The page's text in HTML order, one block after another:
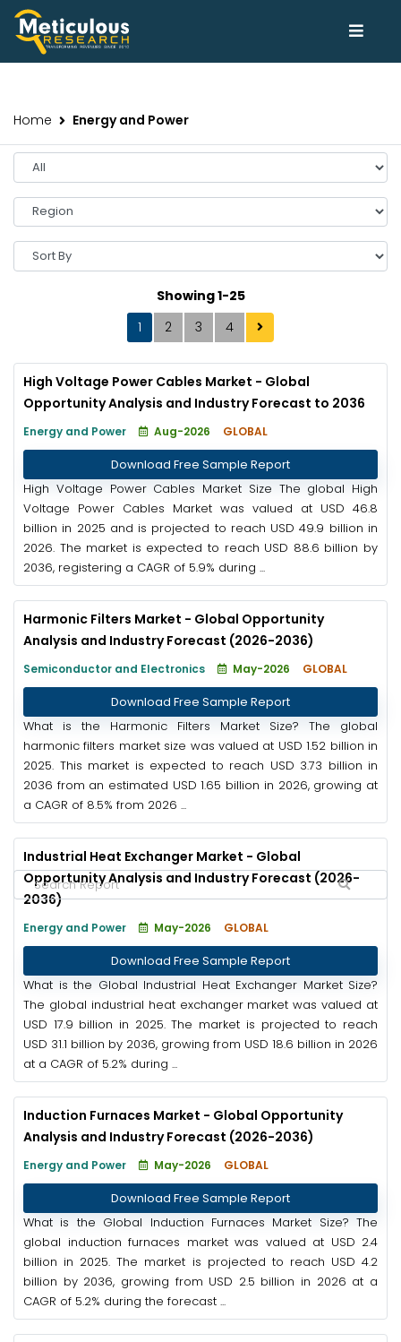
Home Energy and Power
Showing 1-25
1
2 3 4
High Voltage Power Cables Market - Global
Opportunity Analysis and Industry Forecast to 2036
Energy and Power Aug-2026 GLOBAL
Download Free Sample Report
High Voltage Power Cables Market Size The global High
Voltage Power Cables Market was valued at USD 46.8
billion in 2025 and is projected to reach USD 49.9 billion in
2026. The market is expected to reach USD 88.6 billion by
2036, registering a CAGR of 5.9% during ...
Harmonic Filters Market - Global Opportunity
Analysis and Industry Forecast (2026-2036)
Semiconductor and Electronics May-2026 GLOBAL
Download Free Sample Report
What is the Harmonic Filters Market Size? The global
harmonic filters market size was valued at USD 1.52 billion in
2025. This market is expected to reach USD 3.73 billion in
2036 from an estimated USD 1.65 billion in 2026, growing at
a CAGR of 8.5% from 2026 ...
Industrial Heat Exchanger Market - Global
Opportunity Analysis and Industry Forecast (2026-
2036)
Energy and Power May-2026 GLOBAL
Download Free Sample Report
What is the Global Industrial Heat Exchanger Market Size?
The global industrial heat exchanger market was valued at
USD 17.9 billion in 2025. The market is projected to reach
USD 31.1 billion by 2036, growing from USD 18.6 billion in 2026
at a CAGR of 5.2% during ...
Induction Furnaces Market - Global Opportunity
Analysis and Industry Forecast (2026-2036)
Energy and Power May-2026 GLOBAL
Download Free Sample Report
What is the Global Induction Furnaces Market Size? The
global induction furnaces market was valued at USD 2.4
billion in 2025. The market is projected to reach USD 4.2
billion by 2036, growing from USD 2.5 billion in 2026 at a
CAGR of 5.2% during the forecast ...